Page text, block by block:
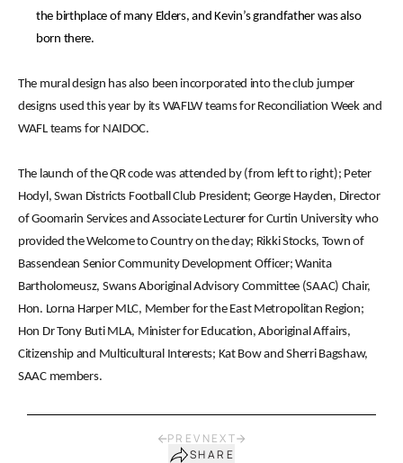
the birthplace of many Elders, and Kevin’s grandfather was also
born there.
The mural design has also been incorporated into the club jumper
designs used this year by its WAFLW teams for Reconciliation Week and
WAFL teams for NAIDOC.
The launch of the QR code was attended by (from left to right); Peter
Hodyl, Swan Districts Football Club President; George Hayden, Director
of Goomarin Services and Associate Lecturer for Curtin University who
provided the Welcome to Country on the day; Rikki Stocks, Town of
Bassendean Senior Community Development Officer; Wanita
Bartholomeusz, Swans Aboriginal Advisory Committee (SAAC) Chair,
Hon. Lorna Harper MLC, Member for the East Metropolitan Region;
Hon Dr Tony Buti MLA, Minister for Education, Aboriginal Affairs,
Citizenship and Multicultural Interests; Kat Bow and Sherri Bagshaw,
SAAC members.
PREV NEXT
SHARE